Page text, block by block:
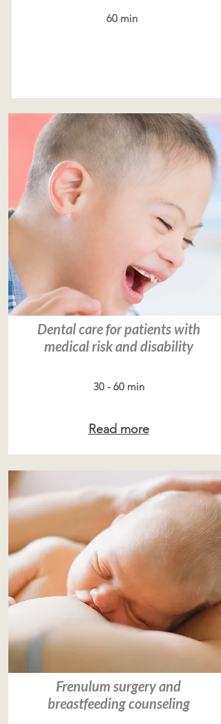
60 min
Dental care for patients with
medical risk and disability
30 - 60 min
Read more
Frenulum surgery and
breastfeeding counseling